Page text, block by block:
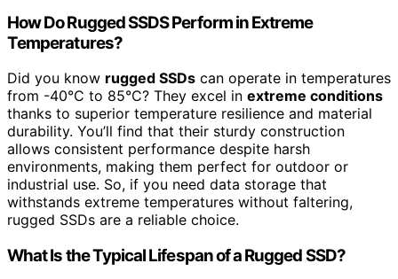
How Do Rugged SSDS Perform in Extreme
Temperatures?
Did you know rugged SSDs can operate in temperatures
from -40°C to 85°C? They excel in extreme conditions
thanks to superior temperature resilience and material
durability. You’ll find that their sturdy construction
allows consistent performance despite harsh
environments, making them perfect for outdoor or
industrial use. So, if you need data storage that
withstands extreme temperatures without faltering,
rugged SSDs are a reliable choice.
What Is the Typical Lifespan of a Rugged SSD?